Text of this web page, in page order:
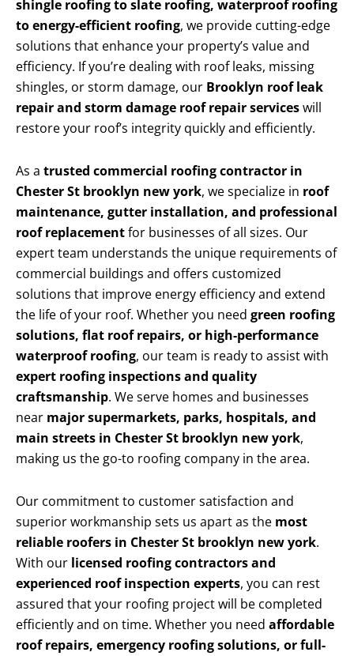
shingle roofing to slate roofing, waterproof roofing
to energy-efficient roofing, we provide cutting-edge
solutions that enhance your property’s value and
efficiency. If you’re dealing with roof leaks, missing
shingles, or storm damage, our Brooklyn roof leak
repair and storm damage roof repair serviceswill
restore your roof’s integrity quickly and efficiently.
As a trusted commercial roofing contractor in
Chester St brooklyn new york, we specialize in roof
maintenance, gutter installation, and professional
roof replacementfor businesses of all sizes. Our
expert team understands the unique requirements of
commercial buildings and offers customized
solutions that improve energy efficiency and extend
the life of your roof. Whether you need green roofing
solutions, flat roof repairs, or high-performance
waterproof roofing, our team is ready to assist with
expert roofing inspections and quality
craftsmanship. We serve homes and businesses
near major supermarkets, parks, hospitals, and
main streets in Chester St brooklyn new york,
making us the go-to roofing company in the area.
Our commitment to customer satisfaction and
superior workmanship sets us apart as the most
reliable roofers in Chester St brooklyn new york.
With our licensed roofing contractors and
experienced roof inspection experts, you can rest
assured that your roofing project will be completed
efficiently and on time. Whether you need affordable
roof repairs, emergency roofing solutions, or full-